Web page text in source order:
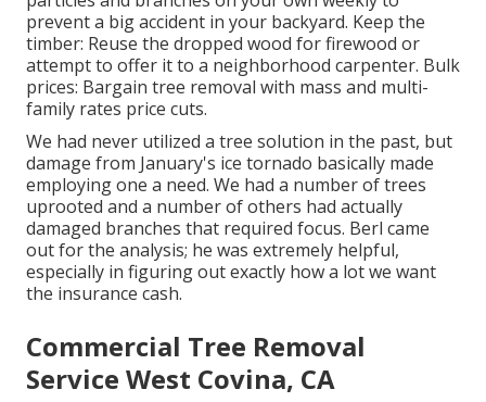
prevent a big accident in your backyard. Keep the
timber: Reuse the dropped wood for firewood or
attempt to offer it to a neighborhood carpenter. Bulk
prices: Bargain tree removal with mass and multi-
family rates price cuts.
We had never utilized a tree solution in the past, but
damage from January's ice tornado basically made
employing one a need. We had a number of trees
uprooted and a number of others had actually
damaged branches that required focus. Berl came
out for the analysis; he was extremely helpful,
especially in figuring out exactly how a lot we want
the insurance cash.
Commercial Tree Removal
Service West Covina, CA